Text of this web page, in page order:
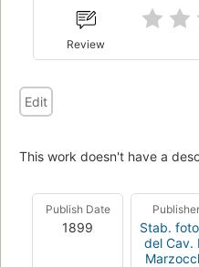
Review
Edit
This work doesn't have a
Publish Date
1899
Publisher
Stab.
del Cav.